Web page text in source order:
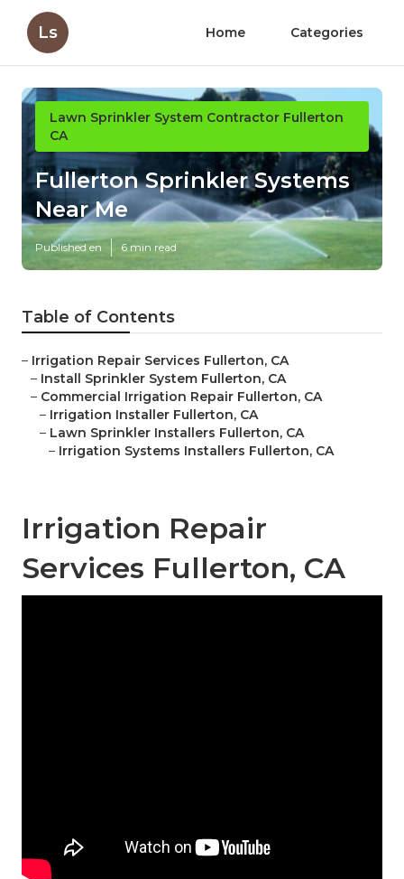
Ls Home Categories
Lawn Sprinkler System Contractor Fullerton
CA
Fullerton Sprinkler Systems
Near Me
Published en 6 min read
Table of Contents
– Irrigation Repair Services Fullerton, CA
– Install Sprinkler System Fullerton, CA
– Commercial Irrigation Repair Fullerton, CA
– Irrigation Installer Fullerton, CA
– Lawn Sprinkler Installers Fullerton, CA
– Irrigation Systems Installers Fullerton, CA
Irrigation Repair
Services Fullerton, CA